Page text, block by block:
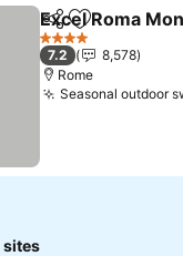
ShareAdd to
Excel Roma
4 Stars
7.2
8,578
Rome
Seasonal outdoor
sites